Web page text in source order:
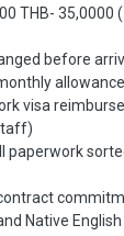
THB- 35,0000
before
allowance
visa
paperwork
Native